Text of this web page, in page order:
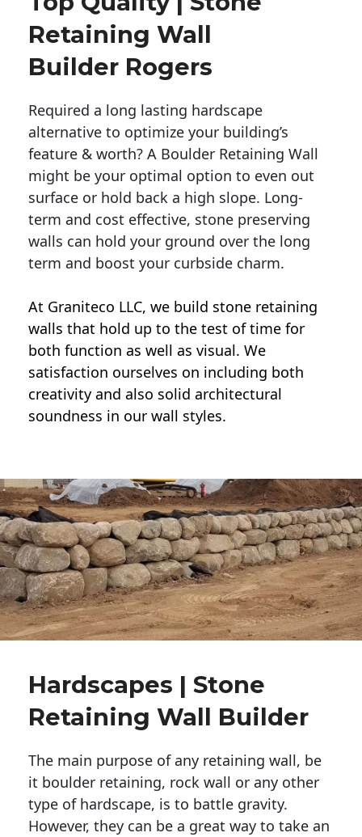
Retaining Wall
Builder Rogers
Required a long lasting hardscape
alternative to optimize your building’s
feature & worth? A Boulder Retaining Wall
might be your optimal option to even out
surface or hold back a high slope. Long-
term and cost effective, stone preserving
walls can hold your ground over the long
term and boost your curbside charm.
At Graniteco LLC, we build stone retaining
walls that hold up to the test of time for
both function as well as visual. We
satisfaction ourselves on including both
creativity and also solid architectural
soundness in our wall styles.
Hardscapes | Stone
Retaining Wall Builder
The main purpose of any retaining wall, be
it boulder retaining, rock wall or any other
type of hardscape, is to battle gravity.
However, they can be a great way to take an